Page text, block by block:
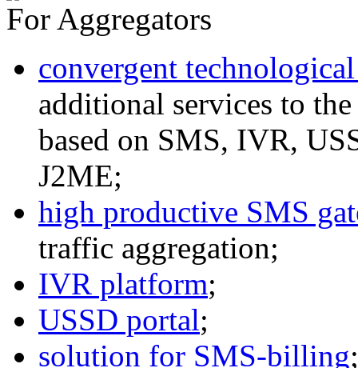
For Aggregators
convergent
additional services to
based on SMS, IVR,
J2ME;
high productive SMS
traffic aggregation;
IVR platform;
USSD portal;
solution for SMS-billing;